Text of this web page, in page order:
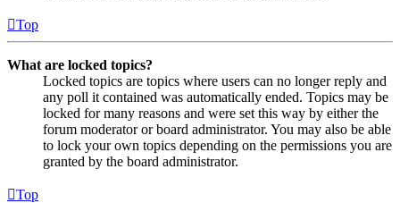
Top
What are locked topics?
Locked topics are topics where users can no longer reply and
any poll it contained was automatically ended. Topics may be
locked for many reasons and were set this way by either the
forum moderator or board administrator. You may also be able
to lock your own topics depending on the permissions you are
granted by the board administrator.
Top